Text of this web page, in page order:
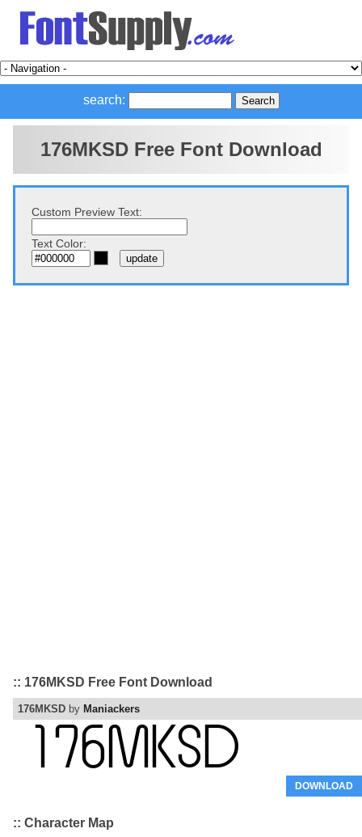
search:
176MKSD Free Font Download
Custom Preview Text:
Text Color:
:: 176MKSD Free Font Download
176MKSD by Maniackers
DOWNLOAD
:: Character Map